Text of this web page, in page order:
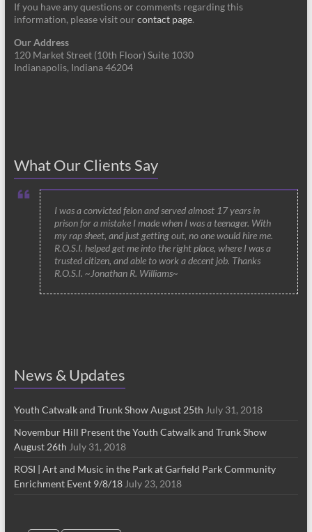
If you have any questions or comments regarding this
information, please visit our contact page.
Our Address
120 Market Street (10th Floor) Suite 1030
Indianapolis, Indiana 46204
What Our Clients Say
I was a convicted felon and served almost 17 years in
prison for a mistake I made when I was a teenager. With
my rap sheet, and just getting out, no one would hire me.
R.O.S.I. helped get me into the right place, where I was a
trusted citizen, and able to work a decent job. Thanks
R.O.S.I. ~Jonathan R. Williams~
News & Updates
Youth Catwalk and Trunk Show August 25th July 31, 2018
Novembur Hill Present the Youth Catwalk and Trunk Show
August 26th July 31, 2018
ROSI | Art and Music in the Park at Garfield Park Community
Enrichment Event 9/8/18 July 23, 2018